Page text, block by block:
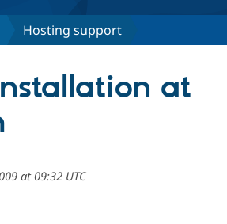
Hosting support
at
at 09:32 UTC